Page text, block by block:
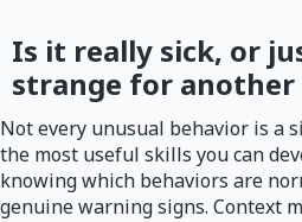
Is it really sick, or
strange for another
Not every unusual behavior is a
the most useful skills you can
knowing which behaviors are
genuine warning signs. Context